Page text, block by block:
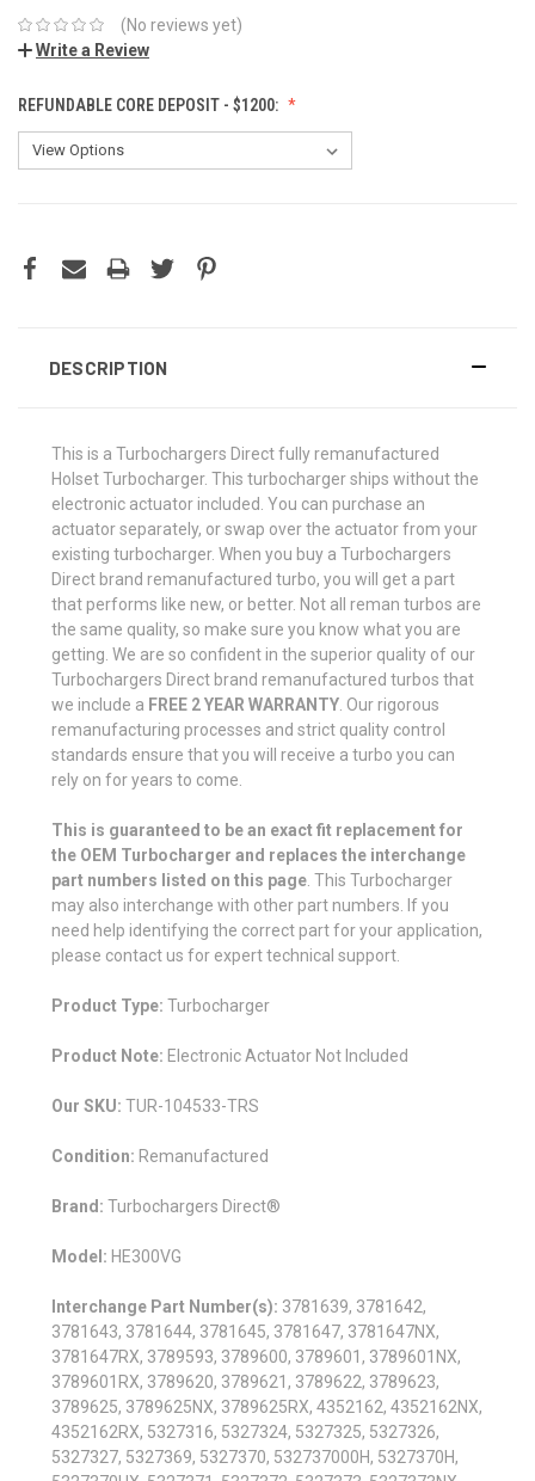
(No reviews yet)
Write a Review
REFUNDABLE CORE DEPOSIT - $1200:
STOCK:
DESCRIPTION
This is a Turbochargers Direct fully remanufactured
Holset Turbocharger. This turbocharger ships without the
electronic actuator included. You can purchase an
actuator separately, or swap over the actuator from your
existing turbocharger. When you buy a Turbochargers
Direct brand remanufactured turbo, you will get a part
that performs like new, or better. Not all reman turbos are
the same quality, so make sure you know what you are
getting. We are so confident in the superior quality of our
Turbochargers Direct brand remanufactured turbos that
we include a FREE 2 YEAR WARRANTY . Our rigorous
remanufacturing processes and strict quality control
standards ensure that you will receive a turbo you can
rely on for years to come.
This is guaranteed to be an exact fit replacement for
the OEM Turbocharger and replaces the interchange
part numbers listed on this page . This Turbocharger
may also interchange with other part numbers. If you
need help identifying the correct part for your application,
please contact us for expert technical support.
Product Type: Turbocharger
Product Note: Electronic Actuator Not Included
Our SKU: TUR-104533-TRS
Condition: Remanufactured
Brand: Turbochargers Direct®
Model: HE300VG
Interchange Part Number(s): 3781639, 3781642,
3781643, 3781644, 3781645, 3781647, 3781647NX,
3781647RX, 3789593, 3789600, 3789601, 3789601NX,
3789601RX, 3789620, 3789621, 3789622, 3789623,
3789625, 3789625NX, 3789625RX, 4352162, 4352162NX,
4352162RX, 5327316, 5327324, 5327325, 5327326,
5327327, 5327369, 5327370, 532737000H, 5327370H,